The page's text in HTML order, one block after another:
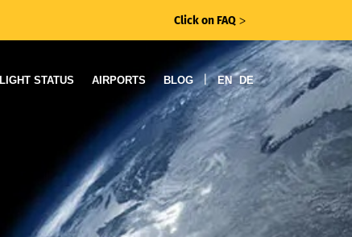
Click on FAQ ᐳ
STATUS AIRPORTS BLOG | EN DE